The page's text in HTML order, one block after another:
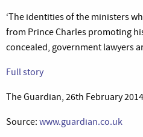
‘The identities of the ministers
from Prince Charles promoting
concealed, government lawyers
Full story
The Guardian, 26th February 2014
Source: www.guardian.co.uk